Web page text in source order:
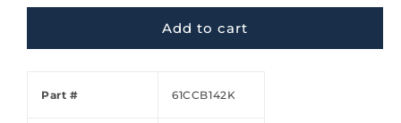
Add to cart
Part # 61CCB142K